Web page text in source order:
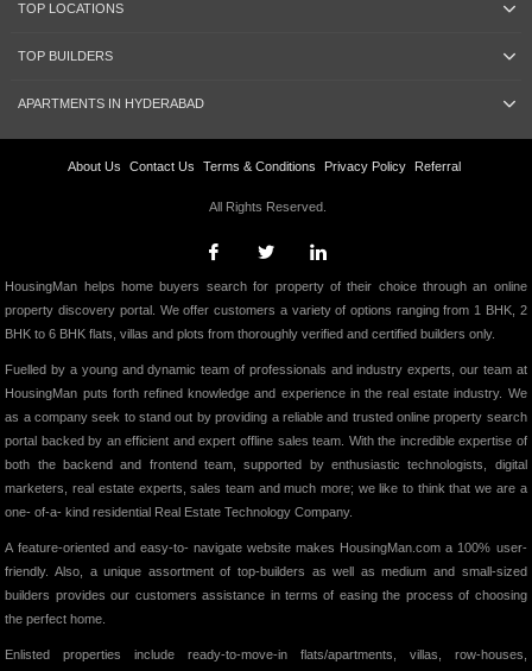
TOP LOCATIONS
TOP BUILDERS
APARTMENTS IN HYDERABAD
About Us Contact Us Terms & Conditions Privacy Policy Referral
All Rights Reserved.
HousingMan helps home buyers search for property of their choice through an online
property discovery portal. We offer customers a variety of options ranging from 1 BHK, 2
BHK to 6 BHK flats, villas and plots from thoroughly verified and certified builders only.
Fuelled by a young and dynamic team of professionals and industry experts, our team at
HousingMan puts forth refined knowledge and experience in the real estate industry. We
as a company seek to stand out by providing a reliable and trusted online property search
portal backed by an efficient and expert offline sales team. With the incredible expertise of
both the backend and frontend team, supported by enthusiastic technologists, digital
marketers, real estate experts, sales team and much more; we like to think that we are a
one- of-a- kind residential Real Estate Technology Company.
A feature-oriented and easy-to- navigate website makes HousingMan.com a 100% user-
friendly. Also, a unique assortment of top-builders as well as medium and small-sized
builders provides our customers assistance in terms of easing the process of choosing
the perfect home.
Enlisted properties include ready-to-move-in flats/apartments, villas, row-houses,